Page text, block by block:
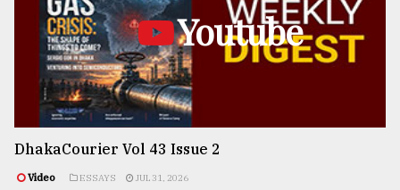
Youtube
DhakaCourier Vol 43 Issue 2
Video ESSAYS JUL 31, 2026